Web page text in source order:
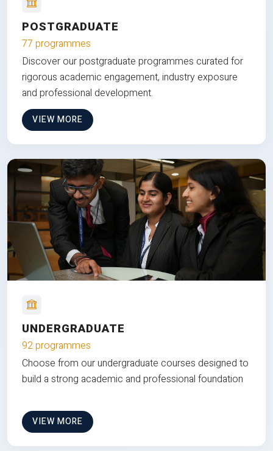
POSTGRADUATE
77 programmes
Discover our postgraduate programmes curated for
rigorous academic engagement, industry exposure
and professional development.
VIEW MORE
UNDERGRADUATE
92 programmes
Choose from our undergraduate courses designed to
build a strong academic and professional foundation
VIEW MORE